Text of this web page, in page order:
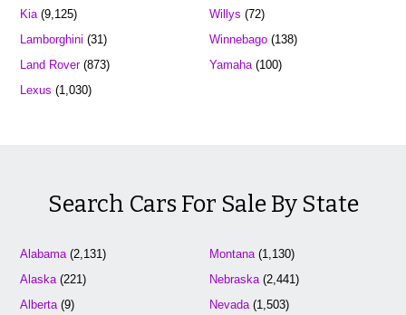
Kia(9,125)
Lamborghini (31)
Land Rover(873)
Lexus (1,030)
Willys (72)
Winnebago(138)
Yamaha(100)
Search Cars For Sale By State
Alabama(2,131)
Alaska(221)
Alberta(9)
Montana(1,130)
Nebraska(2,441)
Nevada(1,503)